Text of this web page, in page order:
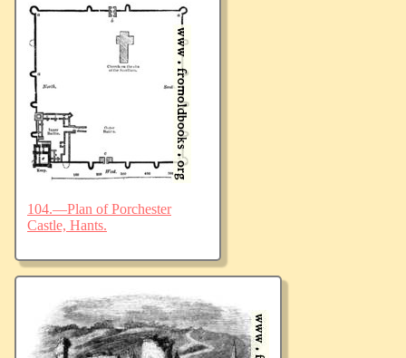
104.—Plan of Porchester
Castle, Hants.